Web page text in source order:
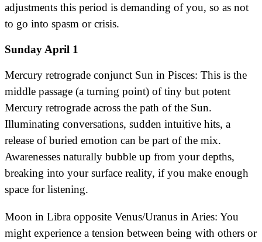
adjustments this period is demanding of you, so as not
to go into spasm or crisis.
Sunday April 1
Mercury retrograde conjunct Sun in Pisces: This is the
middle passage (a turning point) of tiny but potent
Mercury retrograde across the path of the Sun.
Illuminating conversations, sudden intuitive hits, a
release of buried emotion can be part of the mix.
Awarenesses naturally bubble up from your depths,
breaking into your surface reality, if you make enough
space for listening.
Moon in Libra opposite Venus/Uranus in Aries: You
might experience a tension between being with others or